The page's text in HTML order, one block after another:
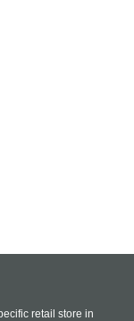
retail store in